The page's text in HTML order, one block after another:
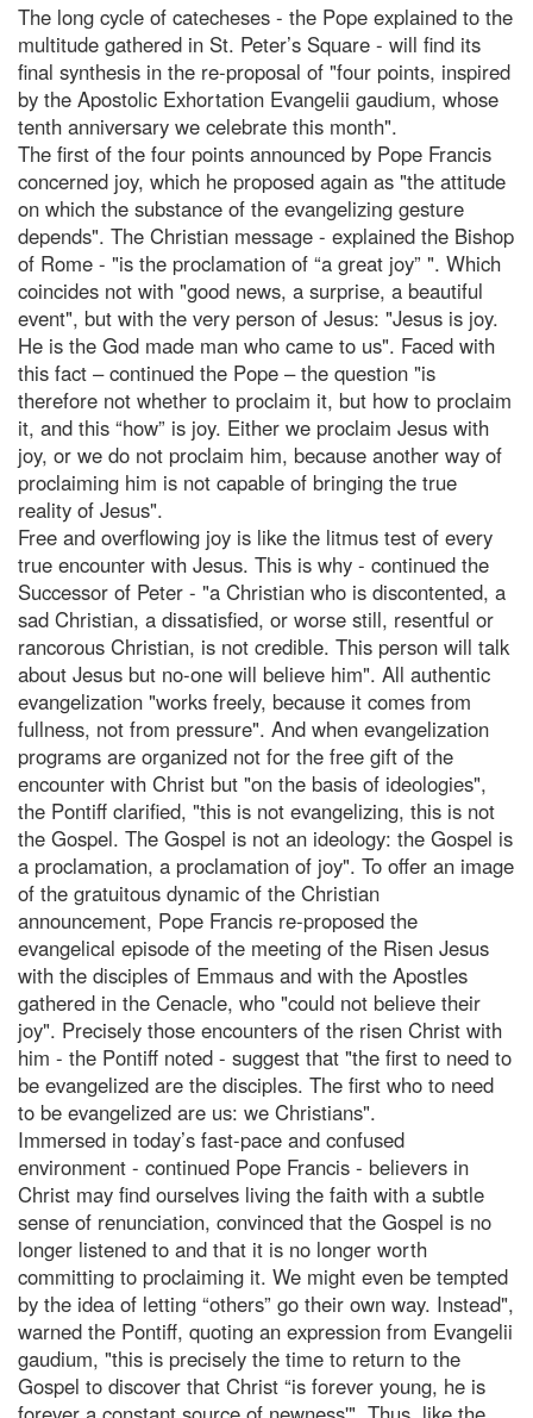
The long cycle of catecheses - the Pope explained to the
multitude gathered in St. Peter’s Square - will find its
final synthesis in the re-proposal of "four points, inspired
by the Apostolic Exhortation Evangelii gaudium, whose
tenth anniversary we celebrate this month".
The first of the four points announced by Pope Francis
concerned joy, which he proposed again as "the attitude
on which the substance of the evangelizing gesture
depends". The Christian message - explained the Bishop
of Rome - "is the proclamation of “a great joy” ". Which
coincides not with "good news, a surprise, a beautiful
event", but with the very person of Jesus: "Jesus is joy.
He is the God made man who came to us". Faced with
this fact – continued the Pope – the question "is
therefore not whether to proclaim it, but how to proclaim
it, and this “how” is joy. Either we proclaim Jesus with
joy, or we do not proclaim him, because another way of
proclaiming him is not capable of bringing the true
reality of Jesus".
Free and overflowing joy is like the litmus test of every
true encounter with Jesus. This is why - continued the
Successor of Peter - "a Christian who is discontented, a
sad Christian, a dissatisfied, or worse still, resentful or
rancorous Christian, is not credible. This person will talk
about Jesus but no-one will believe him". All authentic
evangelization "works freely, because it comes from
fullness, not from pressure". And when evangelization
programs are organized not for the free gift of the
encounter with Christ but "on the basis of ideologies",
the Pontiff clarified, "this is not evangelizing, this is not
the Gospel. The Gospel is not an ideology: the Gospel is
a proclamation, a proclamation of joy". To offer an image
of the gratuitous dynamic of the Christian
announcement, Pope Francis re-proposed the
evangelical episode of the meeting of the Risen Jesus
with the disciples of Emmaus and with the Apostles
gathered in the Cenacle, who "could not believe their
joy". Precisely those encounters of the risen Christ with
him - the Pontiff noted - suggest that "the first to need to
be evangelized are the disciples. The first who to need
to be evangelized are us: we Christians".
Immersed in today’s fast-pace and confused
environment - continued Pope Francis - believers in
Christ may find ourselves living the faith with a subtle
sense of renunciation, convinced that the Gospel is no
longer listened to and that it is no longer worth
committing to proclaiming it. We might even be tempted
by the idea of letting “others” go their own way. Instead",
warned the Pontiff, quoting an expression from Evangelii
gaudium, "this is precisely the time to return to the
Gospel to discover that Christ “is forever young, he is